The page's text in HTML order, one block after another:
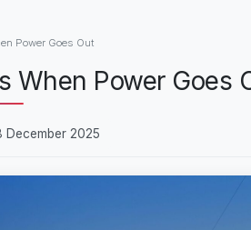
Power Goes Out
When Power Goes
December 2025